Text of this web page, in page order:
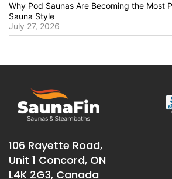
Why Pod Saunas Are Becoming the Most
Sauna Style
July 27, 2026
106 Rayette Road,
Unit 1 Concord, ON
L4K 2G3, Canada